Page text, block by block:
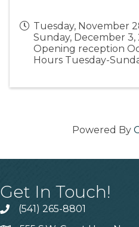
Tuesday, November
Sunday, December 3,
Opening reception
Hours Tuesday-
Powered By
Get In Touch!
(541) 265-8801